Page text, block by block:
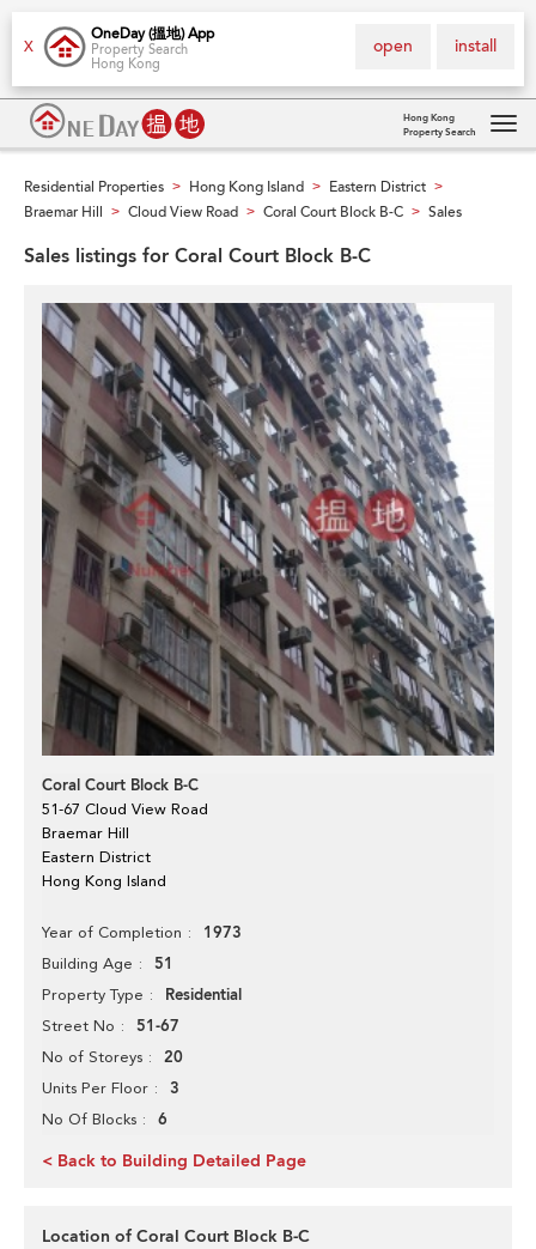
X
OneDay (搵地) App
Property Search
Hong Kong
install
open
Hong Kong
Property Search
Residential Properties > Hong Kong Island > Eastern District >
Braemar Hill > Cloud View Road > Coral Court Block B-C > Sales
Sales listings for Coral Court Block B-C
Coral Court Block B-C
51-67 Cloud View Road
Braemar Hill
Eastern District
Hong Kong Island
Year of Completion 1973
Building Age 51
Property Type Residential
Street No 51-67
No of Storeys 20
Units Per Floor 3
No Of Blocks 6
< Back to Building Detailed Page
Location of Coral Court Block B-C